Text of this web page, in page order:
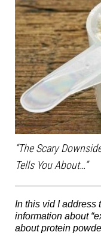
“The Scary
Tells You About…”
In this vid I address
information about
about protein